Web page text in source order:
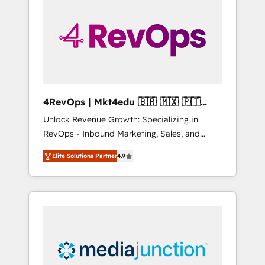
solutions. ✔️Bespoke apps & on-demand
bundle services. Connect with us today!
4RevOps | Mkt4edu 🇧🇷 🇲🇽 🇵🇹
🇦🇪 🇺🇸
Unlock Revenue Growth: Specializing in
RevOps - Inbound Marketing, Sales, and
Customer Success We specialize in driving
revenue growth for companies across
industries through tailored marketing, sales,
and customer success strategies, utilizing
insights. Operating in five countries—Brazil,
UAE (Abu Dhabi/Dubai/Sharjah), Mexico,
Elite Solutions Partner4.9